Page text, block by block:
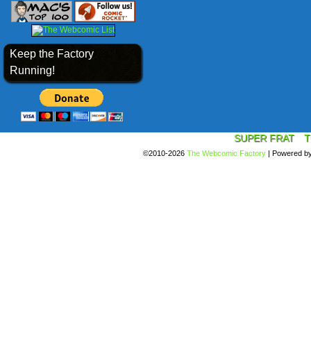
Keep the Factory
Running!
SUPER FRAT
©2010-2026 The Webcomic Factory | Powered